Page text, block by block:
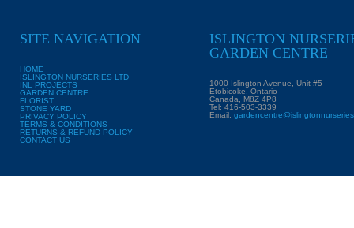
SITE NAVIGATION
HOME
ISLINGTON NURSERIES LTD
INL PROJECTS
GARDEN CENTRE
FLORIST
STONE YARD
PRIVACY POLICY
TERMS & CONDITIONS
RETURNS & REFUND POLICY
CONTACT US
ISLINGTON
GARDEN CENTRE
1000 Islington Avenue, Unit #5
Etobicoke, Ontario
Canada, M8Z 4P8
Tel: 416-503-3339
Email: